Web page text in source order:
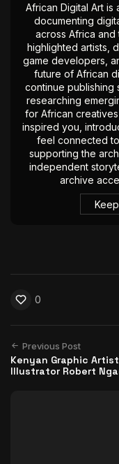
African Digital Art
documenting
across Africa and
highlighted artists,
game developers,
future of African
continue publishing
researching
for African
inspired you,
feel connected
supporting the
independent
archive
0
Previous Post
Kenyan Graphic
Illustrator Robert